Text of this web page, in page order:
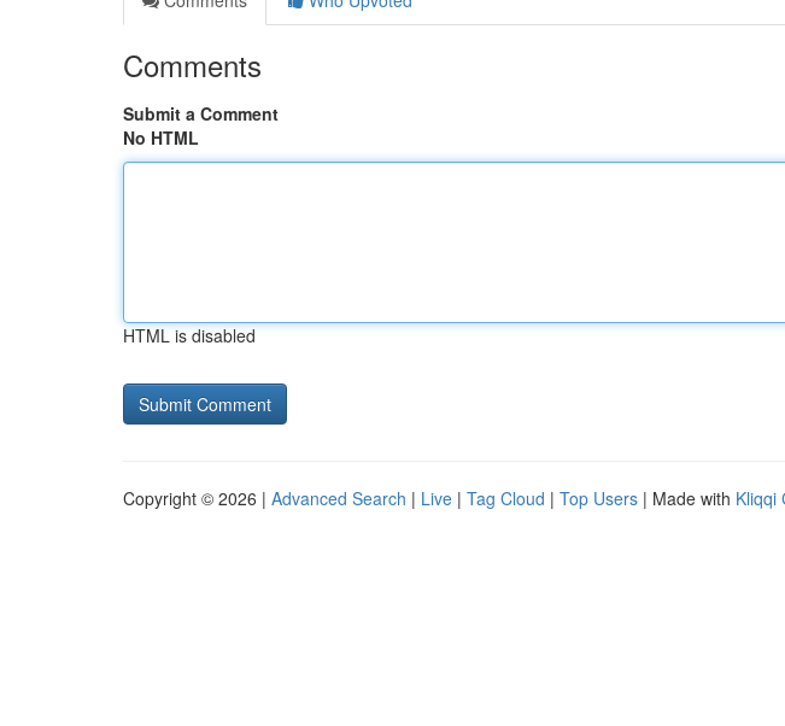
Comments
Submit a Comment
No HTML
HTML is disabled
Copyright © 2026 | Advanced Search | Live | Tag Cloud | Top Users | Made with Kliqqi